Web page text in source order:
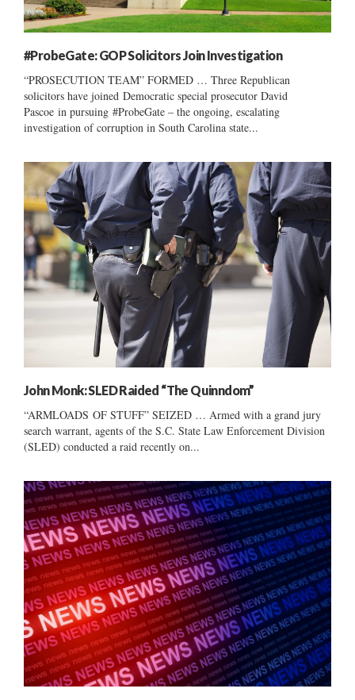
#ProbeGate: GOP Solicitors Join Investigation
“PROSECUTION TEAM” FORMED … Three Republican
solicitors have joined Democratic special prosecutor David
Pascoe in pursuing #ProbeGate – the ongoing, escalating
investigation of corruption in South Carolina state...
John Monk: SLED Raided “The Quinndom”
“ARMLOADS OF STUFF” SEIZED … Armed with a grand jury
search warrant, agents of the S.C. State Law Enforcement Division
(SLED) conducted a raid recently on...